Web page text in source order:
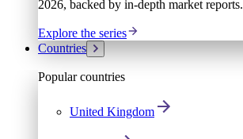
2026, backed by in-depth market reports.
Explore the series
Countries
Popular countries
United Kingdom